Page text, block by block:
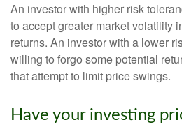
An investor with higher risk
to accept greater market volatility
returns. An investor with a lower
willing to forgo some potential
that attempt to limit price swings.
Have your investing